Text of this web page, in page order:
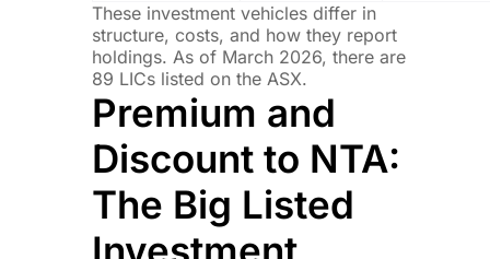
These investment vehicles differ in
structure, costs, and how they report
holdings. As of March 2026, there are
89 LICs listed on the ASX.
Premium and
Discount to NTA:
The Big Listed